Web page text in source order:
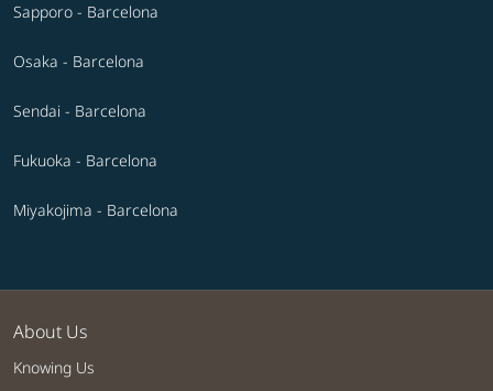
Sapporo - Barcelona
Osaka - Barcelona
Sendai - Barcelona
Fukuoka - Barcelona
Miyakojima - Barcelona
About Us
Knowing Us